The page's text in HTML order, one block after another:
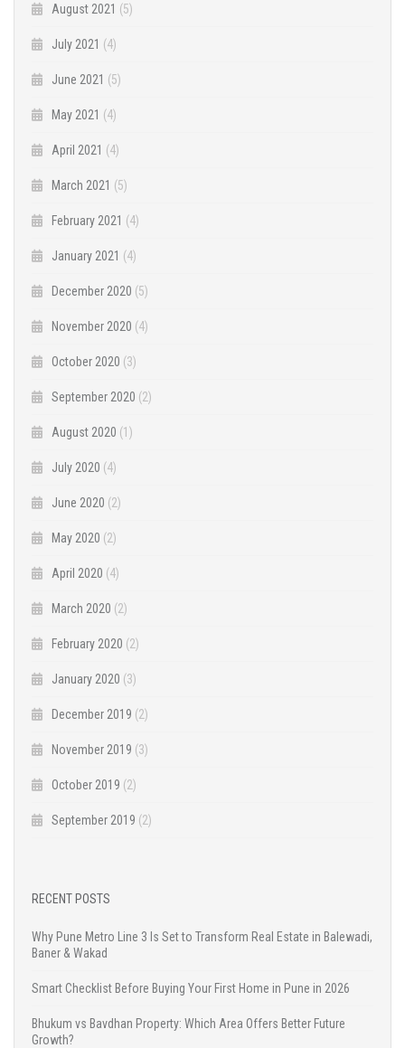
August 2021 (5)
July 2021 (4)
June 2021 (5)
May 2021 (4)
April 2021 (4)
March 2021 (5)
February 2021 (4)
January 2021 (4)
December 2020 (5)
November 2020 (4)
October 2020 (3)
September 2020 (2)
August 2020 (1)
July 2020 (4)
June 2020 (2)
May 2020 (2)
April 2020 (4)
March 2020 (2)
February 2020 (2)
January 2020 (3)
December 2019 (2)
November 2019 (3)
October 2019 (2)
September 2019 (2)
RECENT POSTS
Why Pune Metro Line 3 Is Set to Transform Real Estate in Balewadi,
Baner & Wakad
Smart Checklist Before Buying Your First Home in Pune in 2026
Bhukum vs Bavdhan Property: Which Area Offers Better Future
Growth?